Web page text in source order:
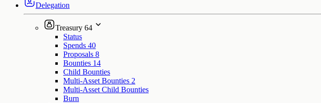
Delegation
Treasury 64
Status
Spends 40
Proposals 8
Bounties 14
Child Bounties
Multi-Asset Bounties 2
Multi-Asset Child Bounties
Burn